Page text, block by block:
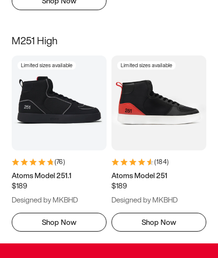
M251 High
Limited sizes available
(76)
Atoms Model 251.1
$189
Designed by MKBHD
Shop Now
Limited sizes available
(184)
Atoms Model 251
$189
Designed by MKBHD
Shop Now